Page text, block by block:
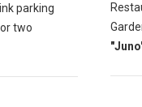
parking
two